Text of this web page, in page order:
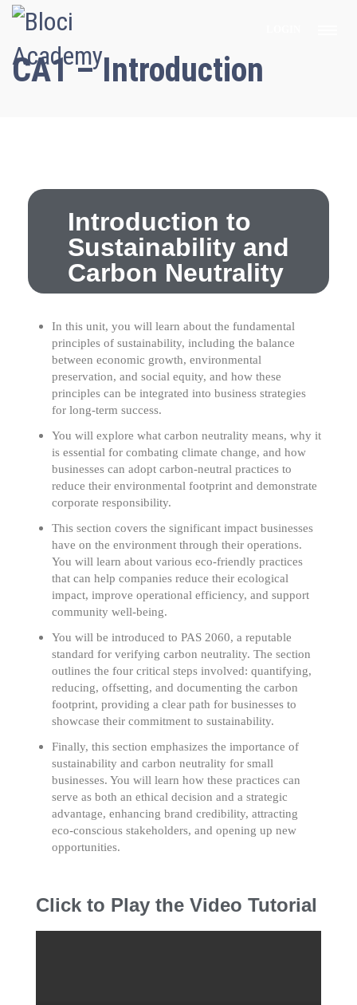
CA1 – Introduction
Introduction to
Sustainability and
Carbon Neutrality
In this unit, you will learn about the fundamental
principles of sustainability, including the balance
between economic growth, environmental
preservation, and social equity, and how these
principles can be integrated into business strategies
for long-term success.
You will explore what carbon neutrality means, why it
is essential for combating climate change, and how
businesses can adopt carbon-neutral practices to
reduce their environmental footprint and demonstrate
corporate responsibility.
This section covers the significant impact businesses
have on the environment through their operations.
You will learn about various eco-friendly practices
that can help companies reduce their ecological
impact, improve operational efficiency, and support
community well-being.
You will be introduced to PAS 2060, a reputable
standard for verifying carbon neutrality. The section
outlines the four critical steps involved: quantifying,
reducing, offsetting, and documenting the carbon
footprint, providing a clear path for businesses to
showcase their commitment to sustainability.
Finally, this section emphasizes the importance of
sustainability and carbon neutrality for small
businesses. You will learn how these practices can
serve as both an ethical decision and a strategic
advantage, enhancing brand credibility, attracting
eco-conscious stakeholders, and opening up new
opportunities.
Click to Play the Video Tutorial